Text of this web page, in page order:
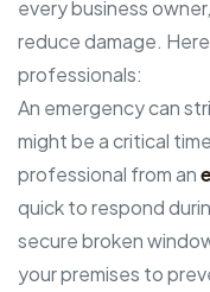
every business
reduce damage.
professionals:
An emergency can
might be a critical
professional from an
quick to respond
secure broken
your premises to